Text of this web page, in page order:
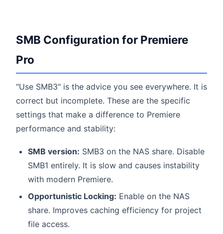
SMB Configuration for Premiere
Pro
"Use SMB3" is the advice you see everywhere. It is
correct but incomplete. These are the specific
settings that make a difference to Premiere
performance and stability:
SMB version: SMB3 on the NAS share. Disable
SMB1 entirely. It is slow and causes instability
with modern Premiere.
Opportunistic Locking: Enable on the NAS
share. Improves caching efficiency for project
file access.